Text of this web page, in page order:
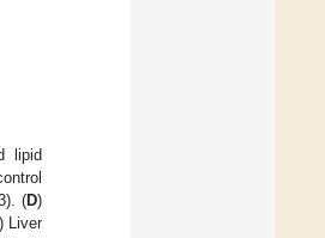
lipid
(D)
) Liver